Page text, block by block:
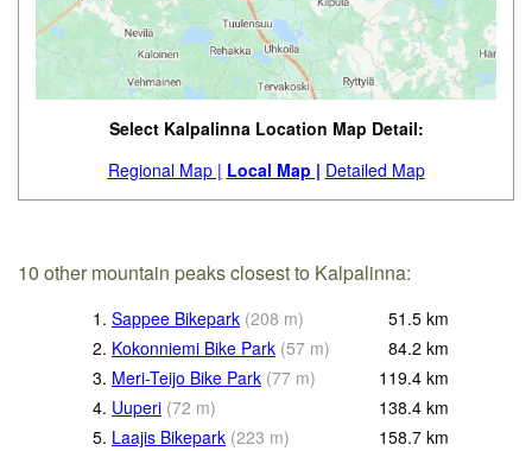
Select Kalpalinna Location Map Detail:
Regional Map | Local Map | Detailed Map
10 other mountain peaks closest to Kalpalinna:
1. Sappee Bikepark (208 m) 51.5 km
2. Kokonniemi Bike Park (57 m) 84.2 km
3. Meri-Teijo Bike Park (77 m) 119.4 km
4. Uuperi (72 m) 138.4 km
5. Laajis Bikepark (223 m) 158.7 km